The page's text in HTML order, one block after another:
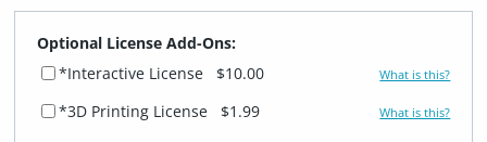
Optional License Add-Ons:
*Interactive License
$10.00 What is this?
*3D Printing License $1.99 What is this?